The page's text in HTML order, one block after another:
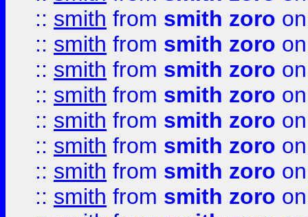
:: smith from smith zoro
:: smith from smith zoro
:: smith from smith zoro
:: smith from smith zoro
:: smith from smith zoro
:: smith from smith zoro
:: smith from smith zoro
:: smith from smith zoro